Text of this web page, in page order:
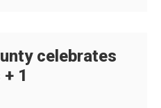
celebrates
1